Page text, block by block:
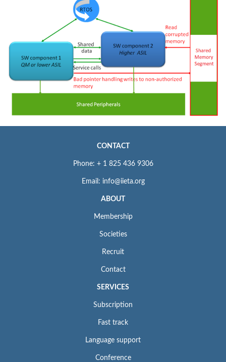
CONTACT
Phone: + 1 825 436 9306
Email: info@iieta.org
ABOUT
Membership
Societies
Recruit
Contact
SERVICES
Subscription
Fast track
Language support
Conference